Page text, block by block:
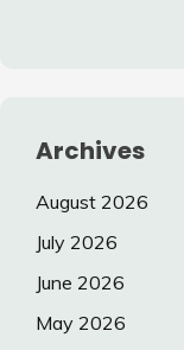
Archives
August 2026
July 2026
June 2026
May 2026